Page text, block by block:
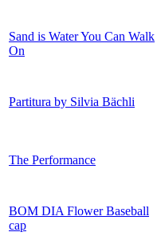
Sand is Water You Can Walk
On
Partitura by Silvia Bächli
The Performance
BOM DIA Flower Baseball
cap